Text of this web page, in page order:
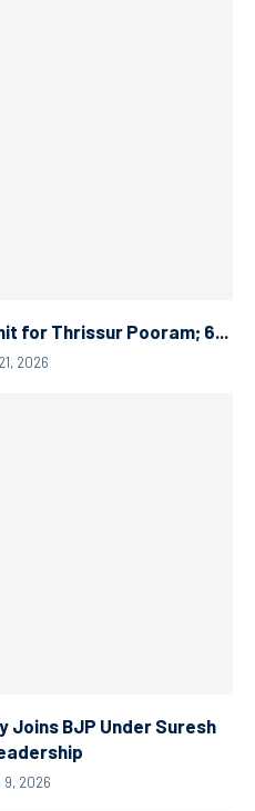
for Thrissur Pooram; 6...
2026
Joins BJP Under Suresh
9, 2026